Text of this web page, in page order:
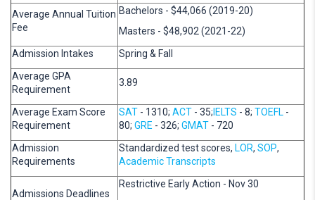
Average Annual Tuition
Fee
Bachelors - $44,066 (2019-20)
Masters - $48,902 (2021-22)
Admission Intakes
Spring & Fall
Average GPA
Requirement
3.89
Average Exam Score
Requirement
SAT - 1310; ACT - 35; IELTS - 8; TOEFL -
80; GRE - 326; GMAT - 720
Admission
Requirements
Standardized test scores, LOR, SOP,
Academic Transcripts
Admissions Deadlines
Restrictive Early Action - Nov 30